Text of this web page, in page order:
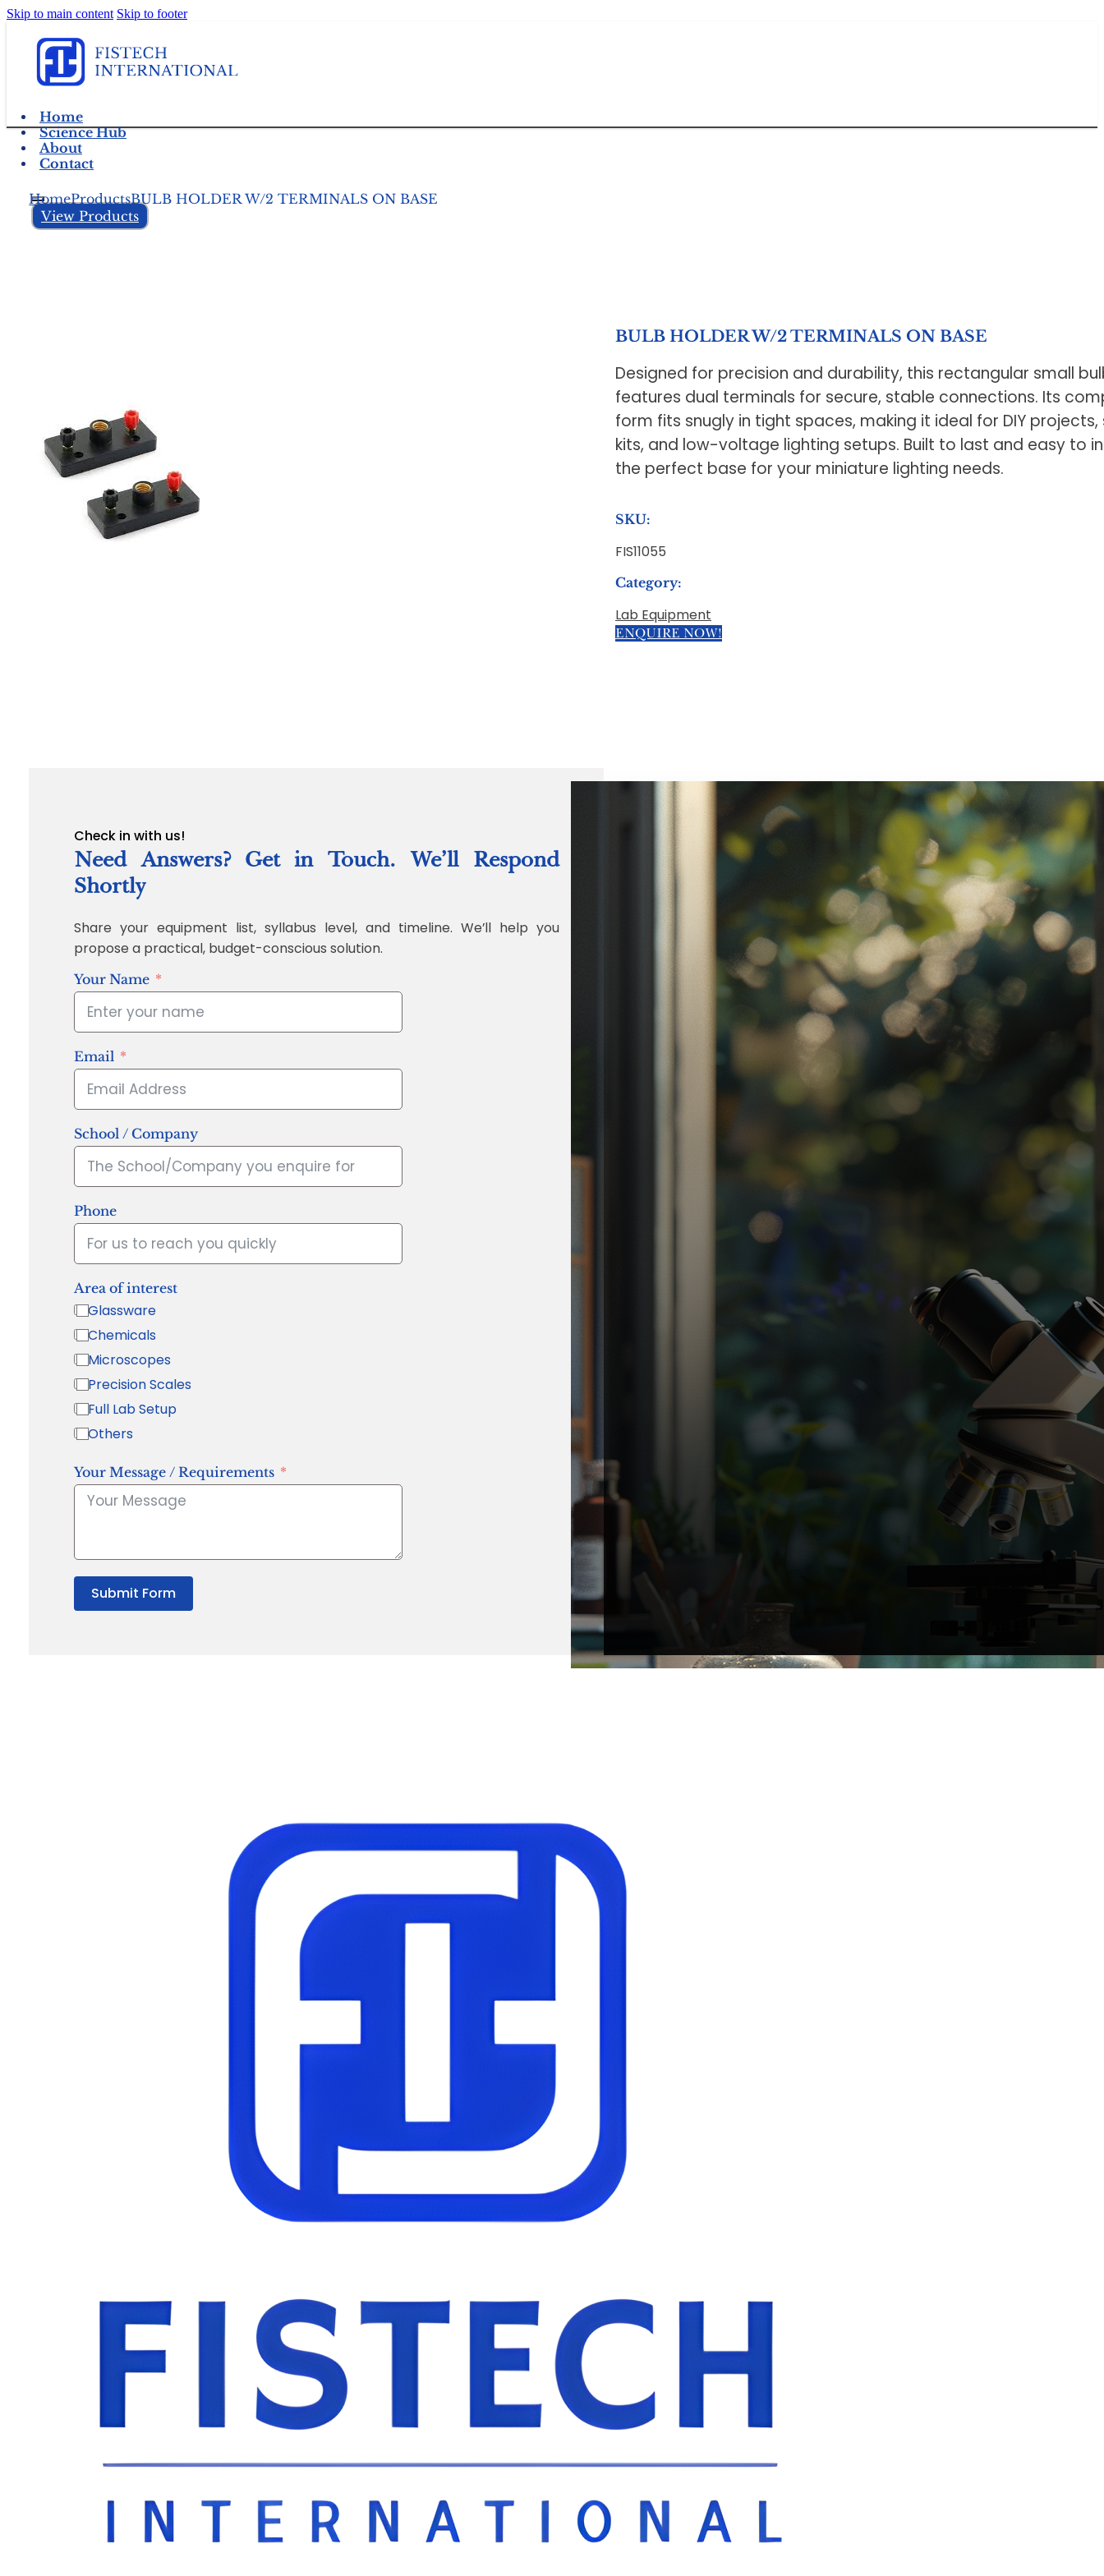
Skip to main content Skip to footer
Home
Science Hub
About
Contact
View Products
HomeProductsBULB HOLDER W/2 TERMINALS ON BASE
BULB HOLDER W/2 TERMINALS ON BASE
Designed for precision and durability, this rectangular small
features dual terminals for secure, stable connections. Its
form fits snugly in tight spaces, making it ideal for DIY projects,
kits, and low-voltage lighting setups. Built to last and easy to
the perfect base for your miniature lighting needs.
SKU:
FIS11055
Category:
Lab Equipment
ENQUIRE NOW!
Check in with us!
Need Answers? Get in Touch. We’ll Respond
Shortly
Share your equipment list, syllabus level, and timeline. We’ll help you
propose a practical, budget-conscious solution.
Your Name
Email
School / Company
Phone
Area of interest
Glassware
Chemicals
Microscopes
Precision Scales
Full Lab Setup
Others
Your Message / Requirements
Submit Form
“Quality Laboratory Equipment. Measurable Value for your Business.”
Jonathan Widratha
Director, Fistech International